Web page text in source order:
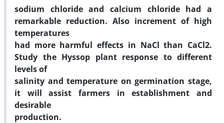
sodium chloride and calcium chloride had a
remarkable reduction. Also increment of high
temperatures
had more harmful effects in NaCl than CaCl2.
Study the Hyssop plant response to different
levels of
salinity and temperature on germination stage,
it will assist farmers in establishment and
desirable
production.